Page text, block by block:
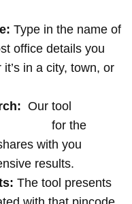
Type in the name of
office details you
in a city, town, or
Our tool
for the
with you
results.
The tool presents